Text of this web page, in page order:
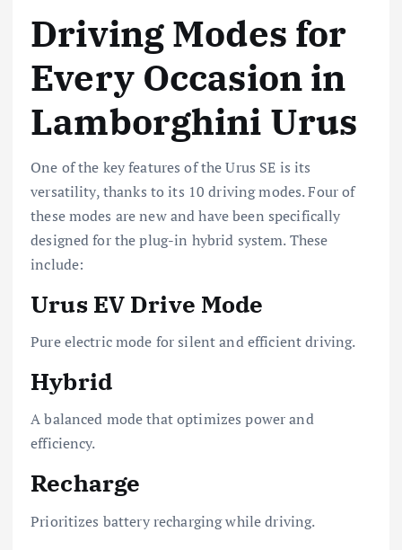
Driving Modes for
Every Occasion in
Lamborghini Urus
One of the key features of the Urus SE is its
versatility, thanks to its 10 driving modes. Four of
these modes are new and have been specifically
designed for the plug-in hybrid system. These
include:
Urus EV Drive Mode
Pure electric mode for silent and efficient driving.
Hybrid
A balanced mode that optimizes power and
efficiency.
Recharge
Prioritizes battery recharging while driving.